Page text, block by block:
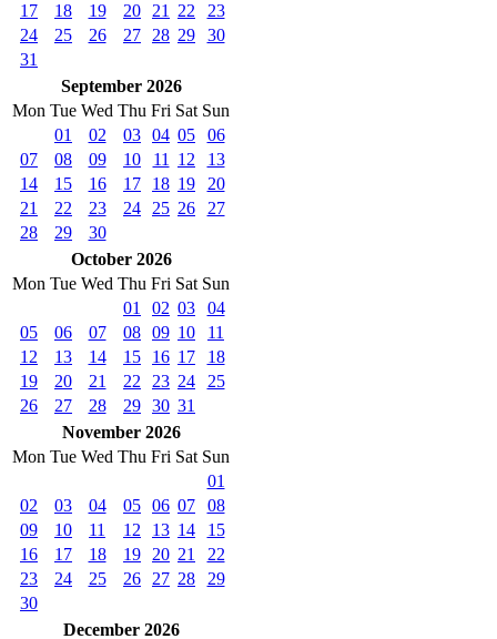
17
18 19 20 21 22
23
24
25 26 27 28 29
30
31
September 2026
Mon Tue Wed Thu Fri Sat Sun
01
02 03 04 05
06
07
08 09 10 11 12
13
14
15 16 17 18 19
20
21
22 23 24 25 26
27
28
29
30
October 2026
Mon Tue Wed Thu Fri Sat Sun
01
02 03
04
05
06 07 08 09 10
11
12
13 14 15 16 17
18
19
20 21 22 23 24
25
26
27 28 29 30 31
November 2026
Mon Tue Wed Thu Fri Sat Sun
01
02
03 04 05 06 07
08
09
10 11 12 13 14
15
16
17 18 19 20 21
22
23
24 25 26 27 28
29
30
December 2026